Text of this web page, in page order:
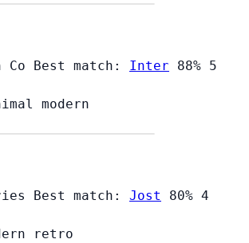
Co Best match: Inter 88% 5
modern
Best match: Jost 80% 4
retro